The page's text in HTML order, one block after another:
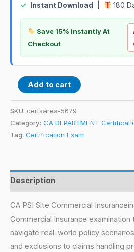
✓
Instant Download 180
Save 15% Instantly At
Checkout
Add to cart
SKU: certsarea-5679
Category: CA DEPARTMENT
Tag: Certification Exam
Description
CA PSI Site Commercial
Commercial Insurance
navigate real-world policy
and exclusions to claims handling